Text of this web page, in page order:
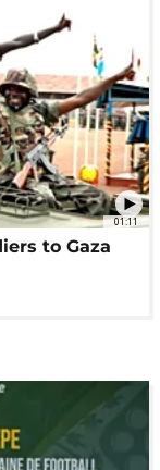
01:11
to Gaza